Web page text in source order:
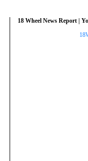
18 Wheel News Report |